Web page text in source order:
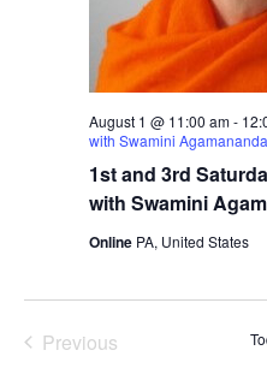
1st and 3rd
with Swamini
August 1 @ 11:00 am-
with Swamini Agamananda
Online PA, United States
PreviousEvents